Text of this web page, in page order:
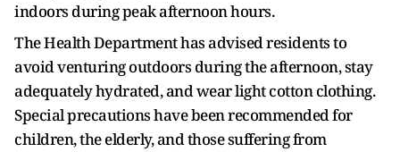
indoors during peak afternoon hours.
The Health Department has advised residents to
avoid venturing outdoors during the afternoon, stay
adequately hydrated, and wear light cotton clothing.
Special precautions have been recommended for
children, the elderly, and those suffering from